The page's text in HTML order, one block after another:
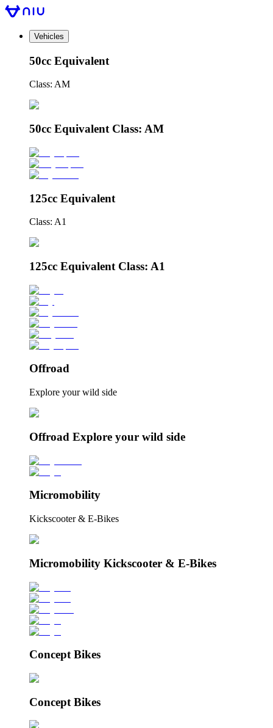
Vehicles
50cc Equivalent
Class: AM
50cc Equivalent Class: AM
125cc Equivalent
Class: A1
125cc Equivalent Class: A1
Offroad
Explore your wild side
Offroad Explore your wild side
Micromobility
Kickscooter & E-Bikes
Micromobility Kickscooter & E-Bikes
Concept Bikes
Concept Bikes